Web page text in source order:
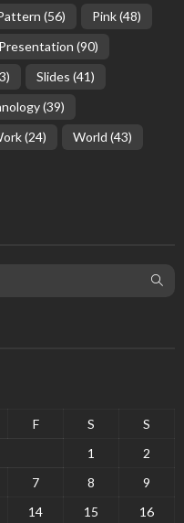
(56) Pink(48)
Presentation (90)
Slides (41)
(39)
(24) World (43)
F S
S
1
2
7 8
9
14 15
16